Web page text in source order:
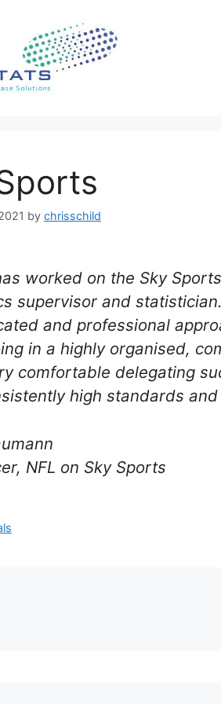
by chrisschild
worked on the Sky
supervisor and
and professional
in a highly organised,
comfortable delegating
high standards
NFL on Sky Sports